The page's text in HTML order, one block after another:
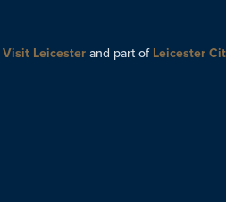
Visit Leicester and part of Leicester